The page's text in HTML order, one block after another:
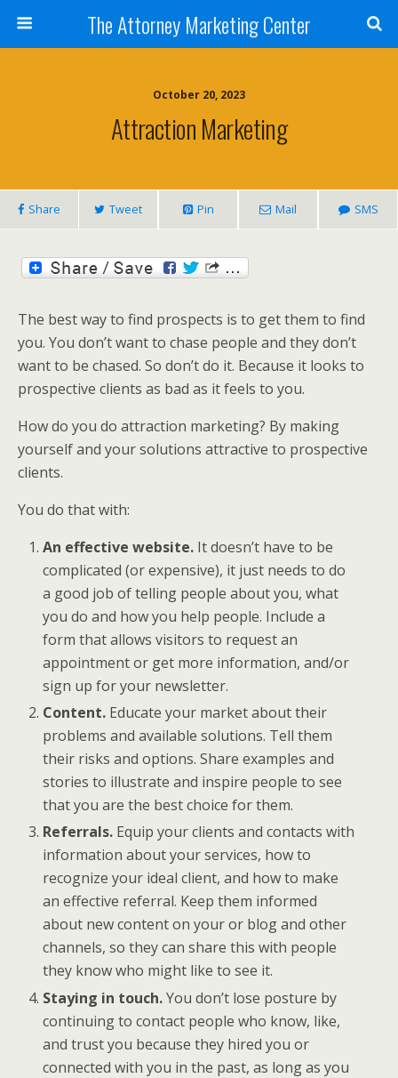
The Attorney Marketing Center
October 20, 2023
Attraction Marketing
Share Tweet Pin Mail SMS
The best way to find prospects is to get them to find
you. You don’t want to chase people and they don’t
want to be chased. So don’t do it. Because it looks to
prospective clients as bad as it feels to you.
How do you do attraction marketing? By making
yourself and your solutions attractive to prospective
clients.
You do that with:
An effective website. It doesn’t have to be
complicated (or expensive), it just needs to do
a good job of telling people about you, what
you do and how you help people. Include a
form that allows visitors to request an
appointment or get more information, and/or
sign up for your newsletter.
Content. Educate your market about their
problems and available solutions. Tell them
their risks and options. Share examples and
stories to illustrate and inspire people to see
that you are the best choice for them.
Referrals. Equip your clients and contacts with
information about your services, how to
recognize your ideal client, and how to make
an effective referral. Keep them informed
about new content on your or blog and other
channels, so they can share this with people
they know who might like to see it.
Staying in touch.You don’t lose posture by
continuing to contact people who know, like,
and trust you because they hired you or
connected with you in the past, as long as you